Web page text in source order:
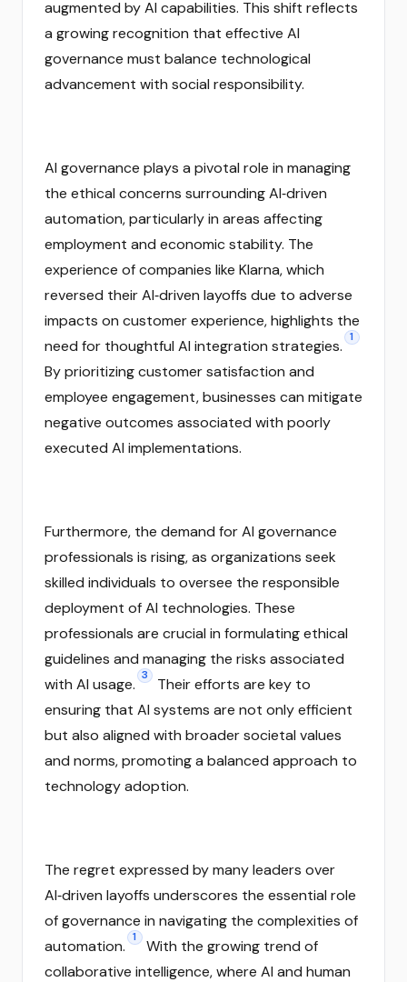
augmented by AI capabilities. This shift reflects
a growing recognition that effective AI
governance must balance technological
advancement with social responsibility.
AI governance plays a pivotal role in managing
the ethical concerns surrounding AI‑driven
automation, particularly in areas affecting
employment and economic stability. The
experience of companies like Klarna, which
reversed their AI‑driven layoffs due to adverse
impacts on customer experience, highlights the
need for thoughtful AI integration strategies.
1
By prioritizing customer satisfaction and
employee engagement, businesses can mitigate
negative outcomes associated with poorly
executed AI implementations.
Furthermore, the demand for AI governance
professionals is rising, as organizations seek
skilled individuals to oversee the responsible
deployment of AI technologies. These
professionals are crucial in formulating ethical
guidelines and managing the risks associated
with AI usage. 3
Their efforts are key to
ensuring that AI systems are not only efficient
but also aligned with broader societal values
and norms, promoting a balanced approach to
technology adoption.
The regret expressed by many leaders over
AI‑driven layoffs underscores the essential role
of governance in navigating the complexities of
automation.
1
With the growing trend of
collaborative intelligence, where AI and human